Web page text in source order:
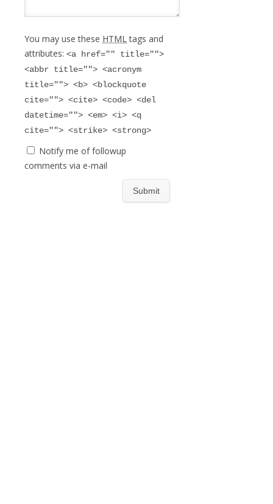
You may use these HTMLtags and
attributes: <a href="" title="">
<abbr title=""> <acronym
title=""> <b> <blockquote
cite=""> <cite> <code> <del
datetime=""> <em> <i> <q
cite=""> <strike> <strong>
Notify me of followup
comments via e-mail